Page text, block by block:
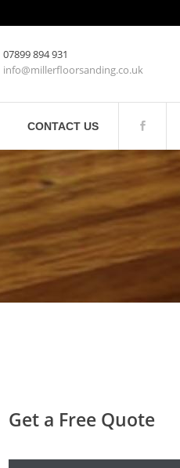
07899 894 931
info@millerfloorsanding.co.uk
CONTACT US
Get a Free Quote